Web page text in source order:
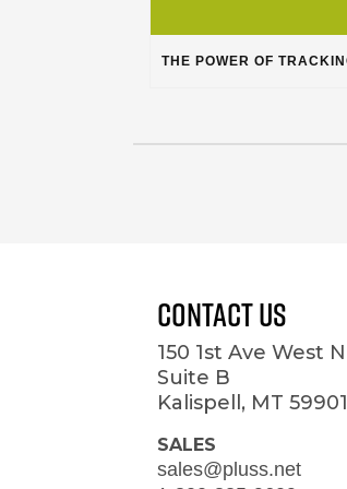
Contact Us
150 1st Ave West N
Suite B
Kalispell, MT 59901
SALES
sales@pluss.net